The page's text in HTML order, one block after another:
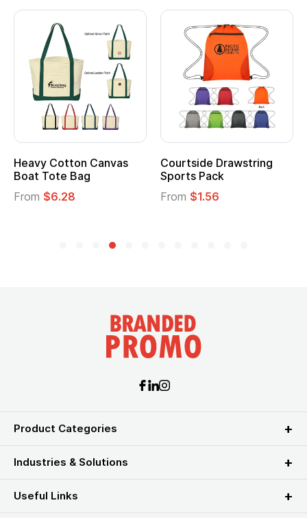
Heavy Cotton Canvas
Boat Tote Bag
From $6.28
Courtside Drawstring
Sports Pack
From $1.56
Product Categories
Industries & Solutions
Useful Links